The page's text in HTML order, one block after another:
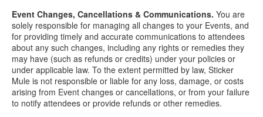
Event Changes, Cancellations & Communications. You are
solely responsible for managing all changes to your Events, and
for providing timely and accurate communications to attendees
about any such changes, including any rights or remedies they
may have (such as refunds or credits) under your policies or
under applicable law. To the extent permitted by law, Sticker
Mule is not responsible or liable for any loss, damage, or costs
arising from Event changes or cancellations, or from your failure
to notify attendees or provide refunds or other remedies.